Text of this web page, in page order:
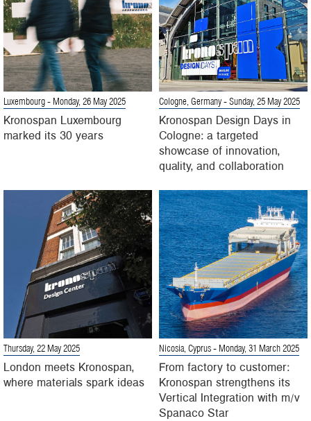
Luxembourg - Monday, 26 May 2025
Kronospan Luxembourg
marked its 30 years
Cologne, Germany - Sunday, 25 May 2025
Kronospan Design Days in
Cologne: a targeted
showcase of innovation,
quality, and collaboration
Thursday, 22 May 2025
London meets Kronospan,
where materials spark ideas
Nicosia, Cyprus - Monday, 31 March 2025
From factory to customer:
Kronospan strengthens its
Vertical Integration with m/v
Spanaco Star